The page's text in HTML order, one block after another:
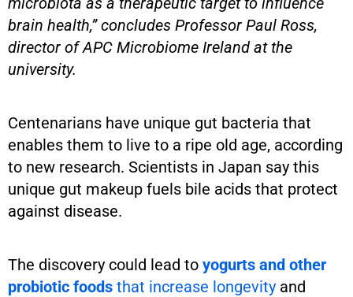
brain health,” concludes Professor Paul Ross,
director of APC Microbiome Ireland at the
university.
Centenarians have unique gut bacteria that
enables them to live to a ripe old age, according
to new research. Scientists in Japan say this
unique gut makeup fuels bile acids that protect
against disease.
The discovery could lead to yogurts and other
probiotic foods that increase longevity and